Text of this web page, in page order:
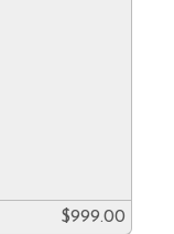
$999.00